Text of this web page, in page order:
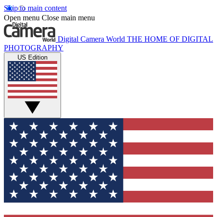
Skip to main content
Open menu Close main menu
Digital Camera World THE HOME OF DIGITAL
PHOTOGRAPHY
US Edition